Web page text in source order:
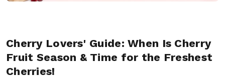
Cherry Lovers' Guide: When Is Cherry
Fruit Season & Time for the Freshest
Cherries!